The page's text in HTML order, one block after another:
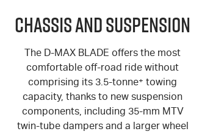
Chassis and Suspension
The D-MAX BLADE offers the most
comfortable off-road ride without
comprising its 3.5-tonne+ towing
capacity, thanks to new suspension
components, including 35-mm MTV
twin-tube dampers and a larger wheel